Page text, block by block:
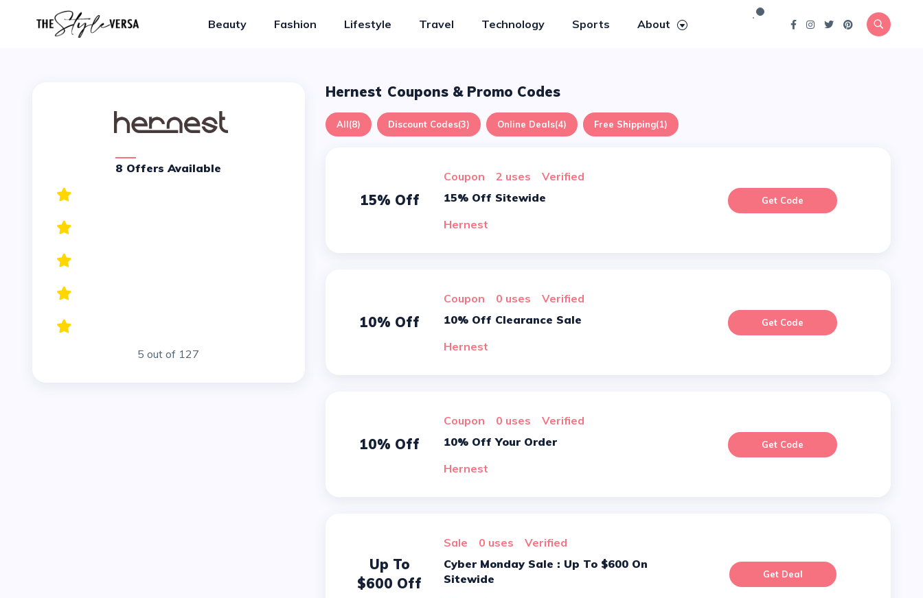
Beauty Fashion Lifestyle Travel Technology Sports About
8 Offers Available
5 out of 127
Hernest Coupons & Promo Codes
All(8) Discount Codes(3) Online Deals(4) Free Shipping(1)
15% Off
Coupon 2 uses
verified
15% Off Sitewide
Hernest
Get Code
10% Off
Coupon 0 uses
verified
10% Off Clearance Sale
Hernest
Get Code
10% Off
Coupon 0 uses
verified
10% Off Your Order
Hernest
Get Code
Up To
$600 Off
sale 0 uses
verified
Cyber Monday Sale : Up To $600 On
Sitewide
Get Deal